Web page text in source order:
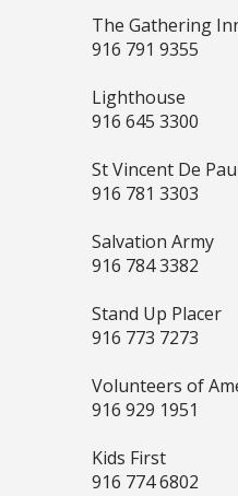
The Gathering
916 791 9355
Lighthouse
916 645 3300
St Vincent De
916 781 3303
Salvation Army
916 784 3382
Stand Up Placer
916 773 7273
Volunteers of
916 929 1951
Kids First
916 774 6802